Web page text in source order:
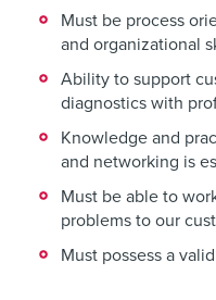
Must be process
and organizational
Ability to support
diagnostics with
Knowledge and
and networking is
Must be able to
problems to our
Must possess a